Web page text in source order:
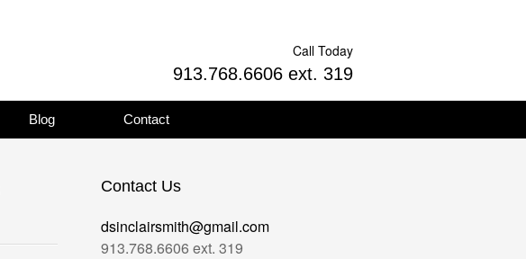
Call Today
913.768.6606 ext. 319
Blog Contact
Contact Us
dsinclairsmith@gmail.com
913.768.6606 ext. 319